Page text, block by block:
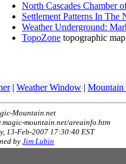
North Cascades Chamber
Settlement Patterns In The
Weather Underground:
TopoZone topographic map
| Weather Window | Mountain
Mountain.net
mountain.net/areainfo.htm
13-Feb-2007 17:30:40 EST
by Jim Lubin